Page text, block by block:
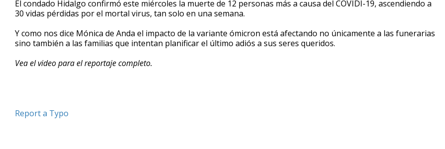
of
2
2
seconds
Volume
90%
El condado Hidalgo confirmó este miércoles la muerte de 12 personas más a causa del COVIDI-19, ascendiendo a
30 vidas pérdidas por el mortal virus, tan solo en una semana.
Y como nos dice Mónica de Anda el impacto de la variante ómicron está afectando no únicamente a las funerarias
sino también a las familias que intentan planificar el último adiós a sus seres queridos.
Vea el video para el reportaje completo.
Report a Typo